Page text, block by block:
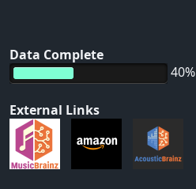
Data Complete
40%
External Links